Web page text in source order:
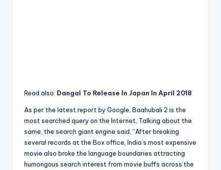
Read also: Dangal To Release In Japan In April 2018
As per the latest report by Google, Baahubali 2 is the
most searched query on the Internet. Talking about the
same, the search giant engine said, “After breaking
several records at the Box office, India’s most expensive
movie also broke the language boundaries attracting
humongous search interest from movie buffs across the